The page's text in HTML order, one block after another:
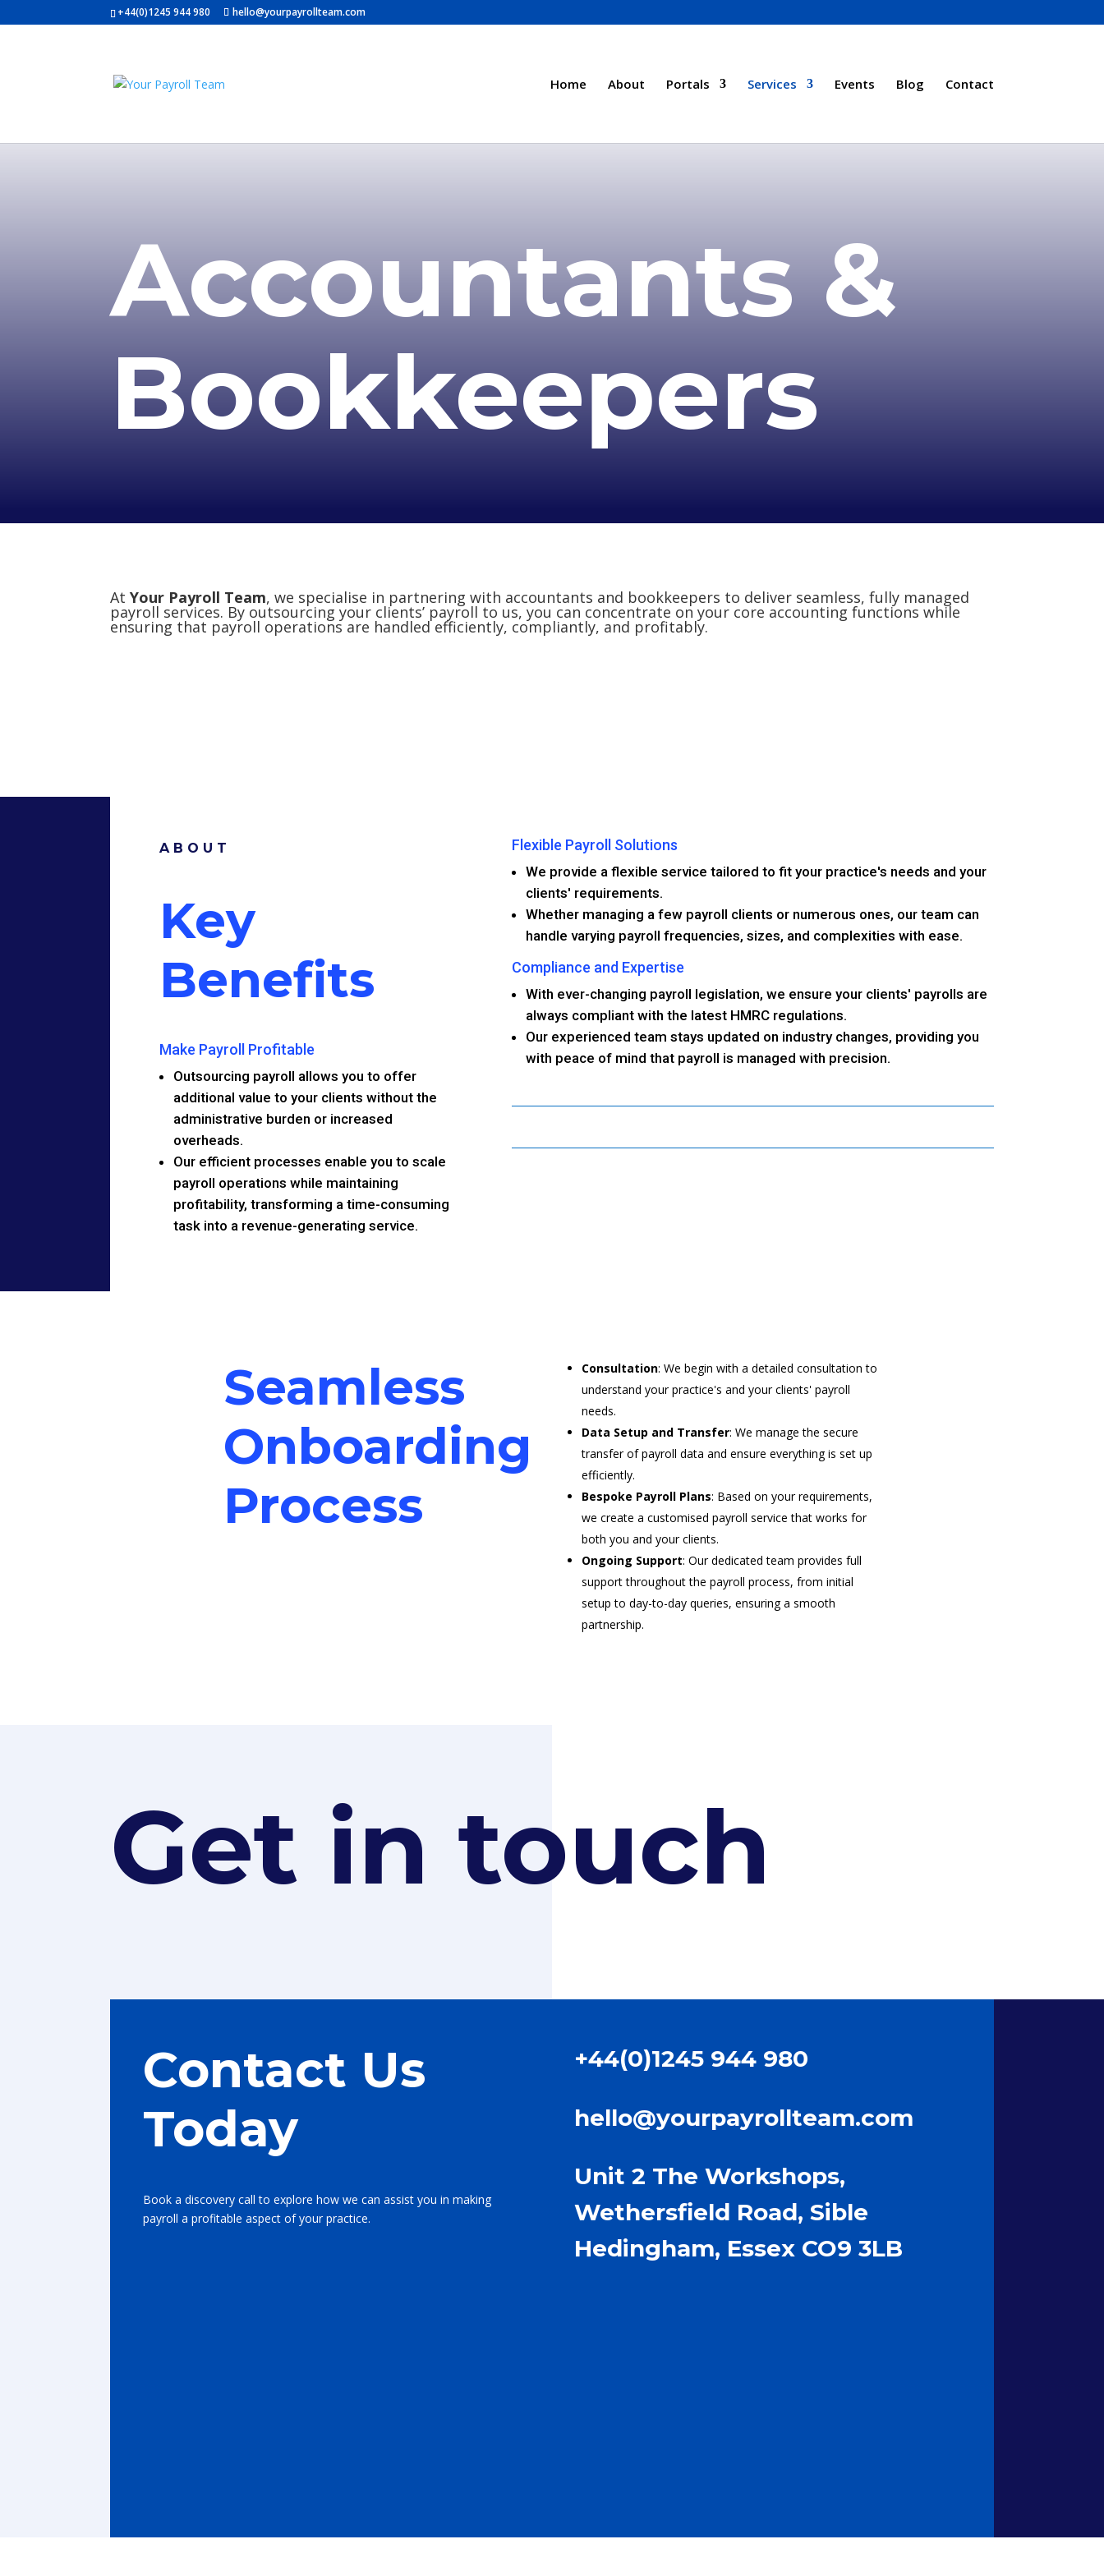
+44(0)1245 944 980 hello@yourpayrollteam.com
Home About Portals Services Events Blog Contact
Accountants &
Bookkeepers
AtYour Payroll Team, we specialise in partnering with accountants and bookkeepers to deliver seamless, fully managed
payroll services. By outsourcing your clients’ payroll to us, you can concentrate on your core accounting functions while
ensuring that payroll operations are handled efficiently, compliantly, and profitably.
ABOUT
Key
Benefits
Make Payroll Profitable
Outsourcing payroll allows you to offer
additional value to your clients without the
administrative burden or increased
overheads.
Our efficient processes enable you to scale
payroll operations while maintaining
profitability, transforming a time-consuming
task into a revenue-generating service.
Flexible Payroll Solutions
We provide a flexible service tailored to fit your practice's needs and your
clients' requirements.
Whether managing a few payroll clients or numerous ones, our team can
handle varying payroll frequencies, sizes, and complexities with ease.
Compliance and Expertise
With ever-changing payroll legislation, we ensure your clients' payrolls are
always compliant with the latest HMRC regulations.
Our experienced team stays updated on industry changes, providing you
with peace of mind that payroll is managed with precision.
Seamless
Onboarding
Process
Consultation: We begin with a detailed consultation to
understand your practice's and your clients' payroll
needs.
Data Setup and Transfer: We manage the secure
transfer of payroll data and ensure everything is set up
efficiently.
Bespoke Payroll Plans: Based on your requirements,
we create a customised payroll service that works for
both you and your clients.
Ongoing Support: Our dedicated team provides full
support throughout the payroll process, from initial
setup to day-to-day queries, ensuring a smooth
partnership.
Get in touch
Contact Us
Today
Book a discovery call to explore how we can assist you in making
payroll a profitable aspect of your practice.
+44(0)1245 944 980
hello@yourpayrollteam.com
Unit 2 The Workshops,
Wethersfield Road, Sible
Hedingham, Essex CO9 3LB